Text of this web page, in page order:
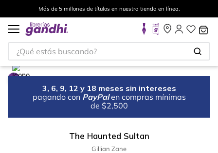
Más de 5 millones de títulos en nuestra tienda en línea.
¿Qué estás buscando?
3, 6, 9, 12 y 18 meses sin intereses
pagando con PayPal en compras mínimas
de $2,500
The Haunted Sultan
Gillian Zane